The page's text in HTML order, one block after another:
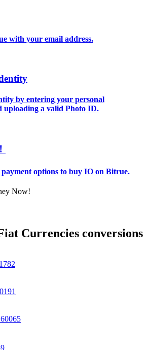
profitable
with your email address.
by entering your personal
uploading a valid Photo ID.
payment options to buy IO on Bitrue.
Now!
Currencies conversions